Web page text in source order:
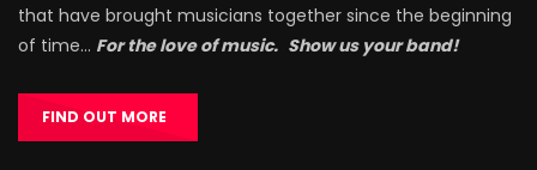
that have brought musicians together since the beginning
of time… For the love of music. Show us your band!
FIND OUT MORE